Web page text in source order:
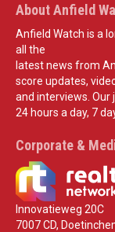
About Anfield
Anfield Watch is a
all the
latest news from
score updates,
and interviews. Our
24 hours a day, 7
Corporate &
Innovatieweg 20C
7007 CD,